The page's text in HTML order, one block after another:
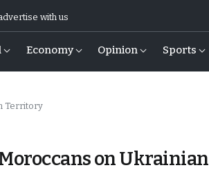
with us
Economy Opinion Sports
Territory
on Ukrainian